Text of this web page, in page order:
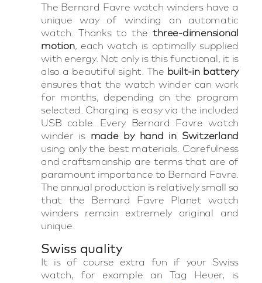
The Bernard Favre watch winders have a
unique way of winding an automatic
watch. Thanks to thethree-dimensional
motion, each watch is optimally supplied
with energy. Not only is this functional, it is
also a beautiful sight. The built-in battery
ensures that the watch winder can work
for months, depending on the program
selected. Charging is easy via the included
USB cable. Every Bernard Favre watch
winder is made by hand in Switzerland
using only the best materials. Carefulness
and craftsmanship are terms that are of
paramount importance to Bernard Favre.
The annual production is relatively small so
that the Bernard Favre Planet watch
winders remain extremely original and
unique.
Swiss quality
It is of course extra fun if your Swiss
watch, for example an Tag Heuer, is